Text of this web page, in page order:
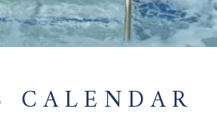
CALENDAR